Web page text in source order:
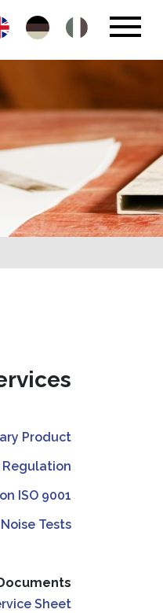
Product
Regulation
ISO 9001
Noise Tests
Sheet